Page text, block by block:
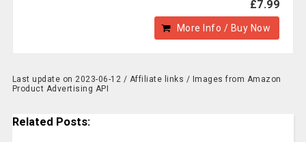
£7.99
More Info / Buy Now
Last update on 2023-06-12 / Affiliate links / Images from Amazon
Product Advertising API
Related Posts: